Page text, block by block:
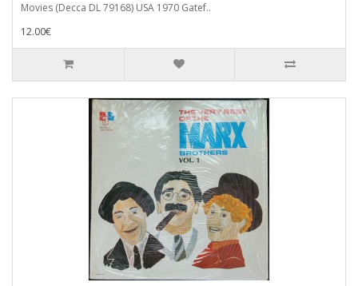
Movies (Decca DL 79168) USA 1970 Gatef..
12.00€